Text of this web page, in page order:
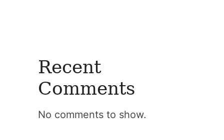
Recent
Comments
No comments to show.